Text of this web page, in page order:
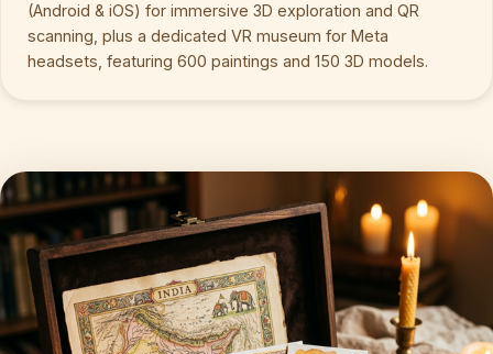
(Android & iOS) for immersive 3D exploration and QR
scanning, plus a dedicated VR museum for Meta
headsets, featuring 600 paintings and 150 3D models.